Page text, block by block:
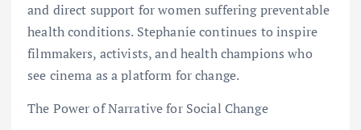
and direct support for women suffering preventable
health conditions. Stephanie continues to inspire
filmmakers, activists, and health champions who
see cinema as a platform for change.
The Power of Narrative for Social Change